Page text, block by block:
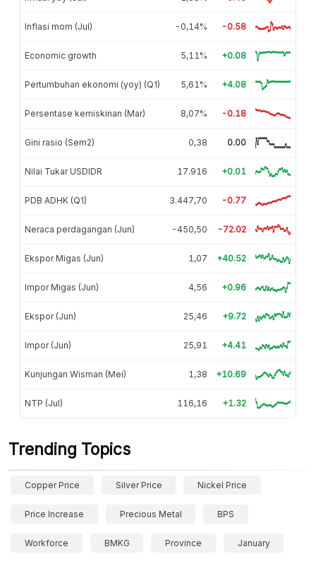
Inflasi mom (Jul) -0,14% -0.58
Economic growth 5,11% +0.08
Pertumbuhan ekonomi (yoy) (Q1) 5,61% +4.08
Persentase kemiskinan (Mar) 8,07% -0.18
Gini rasio (Sem2) 0,38 0.00
Nilai Tukar USDIDR 17.916 +0.01
PDB ADHK (Q1) 3.447,70 -0.77
Neraca perdagangan (Jun) -450,50 -72.02
Ekspor Migas (Jun) 1,07 +40.52
Impor Migas (Jun) 4,56 +0.96
Ekspor (Jun) 25,46 +9.72
Impor (Jun) 25,91 +4.41
Kunjungan Wisman (Mei) 1,38 +10.69
NTP (Jul) 116,16 +1.32
Trending Topics
Copper Price Silver Price Nickel Price
Price Increase Precious Metal BPS
Workforce BMKG Province January